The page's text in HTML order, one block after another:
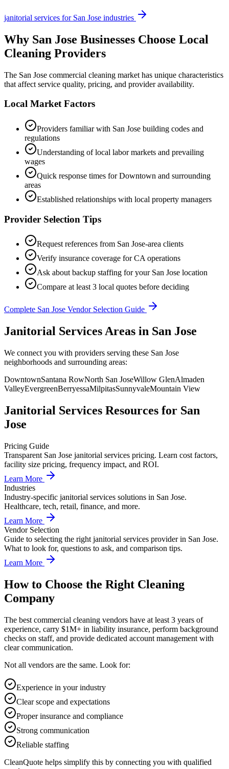
janitorial services for San Jose industries
Why San Jose Businesses Choose Local
Cleaning Providers
The San Jose commercial cleaning market has unique characteristics
that affect service quality, pricing, and provider availability.
Local Market Factors
Providers familiar with San Jose building codes and
regulations
Understanding of local labor markets and prevailing
wages
Quick response times forDowntown and surrounding
areas
Established relationships with local property managers
Provider Selection Tips
Request references from San Jose-area clients
Verify insurance coverage forCAoperations
Ask about backup staffing for your San Jose location
Compare at least 3 local quotes before deciding
Complete San Jose Vendor Selection Guide
Janitorial Services Areas in San Jose
We connect you with providers serving these San Jose
neighborhoods and surrounding areas:
DowntownSantana RowNorth San JoseWillow GlenAlmaden
ValleyEvergreenBerryessaMilpitasSunnyvaleMountain View
Janitorial Services Resources for San
Jose
Pricing Guide
Transparent San Jose janitorial services pricing. Learn cost factors,
facility size pricing, frequency impact, and ROI.
Learn More
Industries
Industry-specific janitorial services solutions in San Jose.
Healthcare, tech, retail, finance, and more.
Learn More
Vendor Selection
Guide to selecting the right janitorial services provider in San Jose.
What to look for, questions to ask, and comparison tips.
Learn More
How to Choose the Right Cleaning
Company
The best commercial cleaning vendors have at least 3 years of
experience, carry $1M+ in liability insurance, perform background
checks on staff, and provide dedicated account management with
clear communication.
Not all vendors are the same. Look for:
Experience in your industry
Clear scope and expectations
Proper insurance and compliance
Strong communication
Reliable staffing
CleanQuote helps simplify this by connecting you with qualified